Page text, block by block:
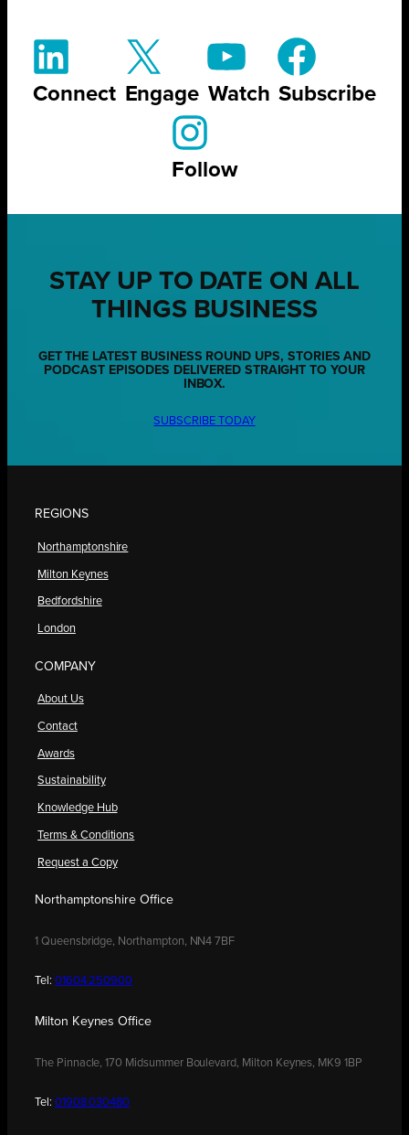
Connect Engage Watch Subscribe
Follow
STAY UP TO DATE ON ALL
THINGS BUSINESS
GET THE LATEST BUSINESS ROUND UPS, STORIES AND
PODCAST EPISODES DELIVERED STRAIGHT TO YOUR
INBOX.
SUBSCRIBE TODAY
REGIONS
Northamptonshire
Milton Keynes
Bedfordshire
London
COMPANY
About Us
Contact
Awards
Sustainability
Knowledge Hub
Terms & Conditions
Request a Copy
Northamptonshire Office
1 Queensbridge, Northampton, NN4 7BF
Tel: 01604 250900
Milton Keynes Office
The Pinnacle, 170 Midsummer Boulevard, Milton Keynes, MK9 1BP
Tel: 01908 030480